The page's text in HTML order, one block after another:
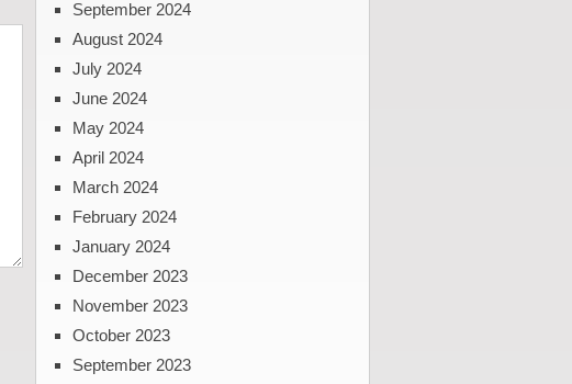
September 2024
August 2024
July 2024
June 2024
May 2024
April 2024
March 2024
February 2024
January 2024
December 2023
November 2023
October 2023
September 2023